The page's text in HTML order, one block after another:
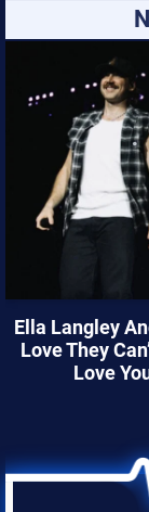
Ella Langley
Love They
Love